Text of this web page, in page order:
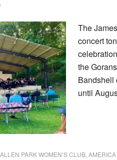
The
concert
the
Bandshell
until
ALLEN PARK WOMEN’S CLUB